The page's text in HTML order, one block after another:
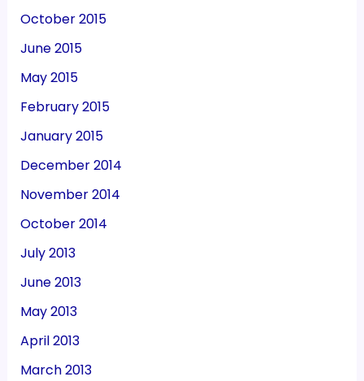
October 2015
June 2015
May 2015
February 2015
January 2015
December 2014
November 2014
October 2014
July 2013
June 2013
May 2013
April 2013
March 2013